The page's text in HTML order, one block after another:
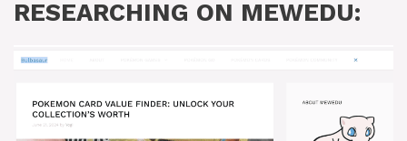
RESEARCHING ON MEWEDU: